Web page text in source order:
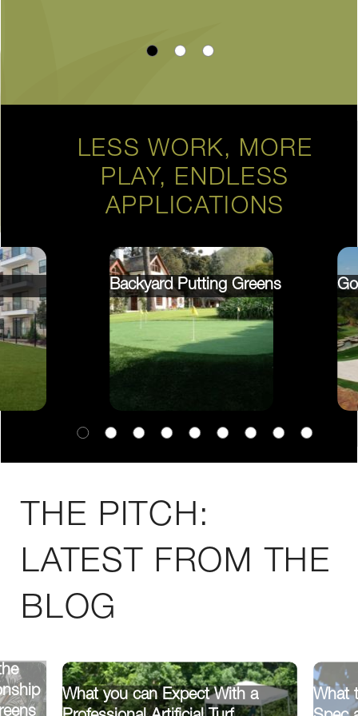
LESS WORK, MORE
PLAY, ENDLESS
APPLICATIONS
Backyard Putting Greens
THE PITCH:
LATEST FROM THE
BLOG
What you can Expect With a
What